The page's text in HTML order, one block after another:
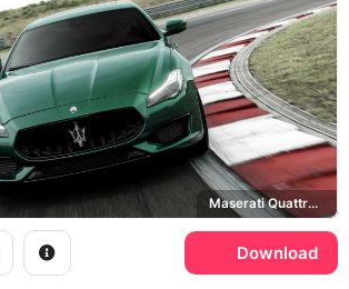
Maserati Quattroporte Trofeo
Download